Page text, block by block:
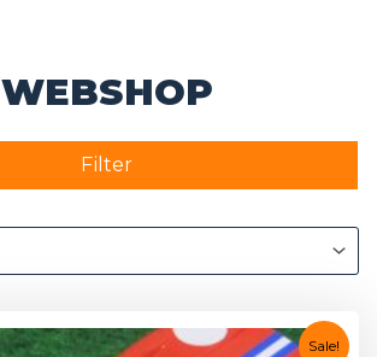
WEBSHOP
Filter
Sale!